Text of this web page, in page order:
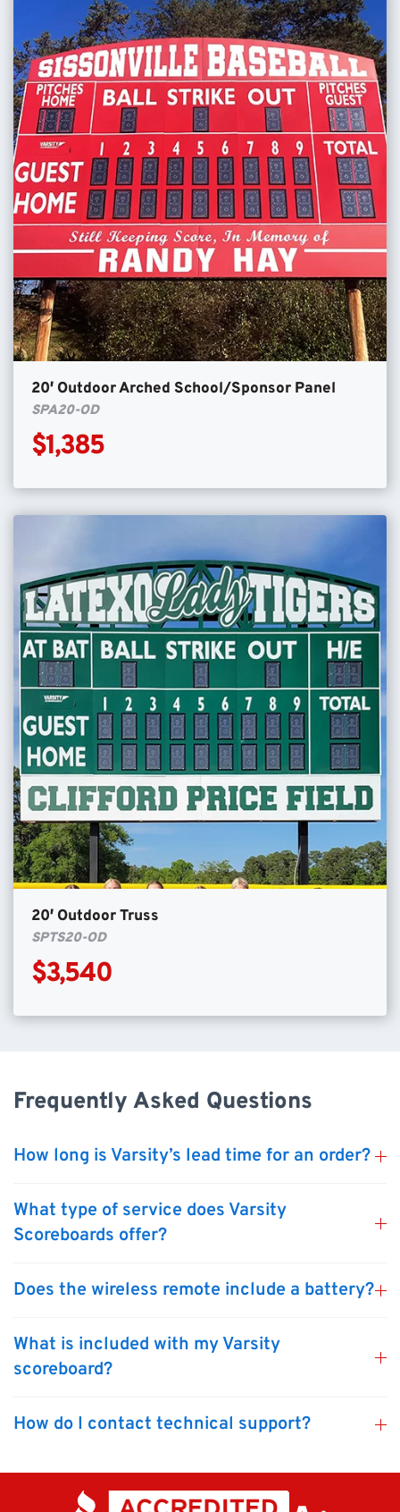
20′ Outdoor Arched School/Sponsor Panel
SPA20-OD
$1,385
20′ Outdoor Truss
SPTS20-OD
$3,540
Frequently Asked Questions
How long is Varsity’s lead time for an order?
What type of service does Varsity
Scoreboards offer?
Does the wireless remote include a battery?
What is included with my Varsity
scoreboard?
How do I contact technical support?